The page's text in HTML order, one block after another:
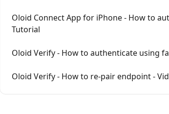
Oloid Connect App for iPhone - How to
Tutorial
Oloid Verify - How to authenticate using
Oloid Verify - How to re-pair endpoint -